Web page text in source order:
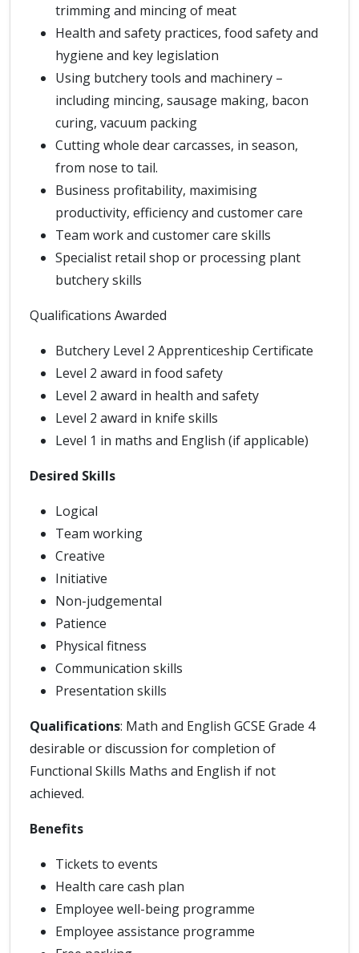
trimming and mincing of meat
Health and safety practices, food safety and
hygiene and key legislation
Using butchery tools and machinery –
including mincing, sausage making, bacon
curing, vacuum packing
Cutting whole dear carcasses, in season,
from nose to tail.
Business profitability, maximising
productivity, efficiency and customer care
Team work and customer care skills
Specialist retail shop or processing plant
butchery skills
Qualifications Awarded
Butchery Level 2 Apprenticeship Certificate
Level 2 award in food safety
Level 2 award in health and safety
Level 2 award in knife skills
Level 1 in maths and English (if applicable)
Desired Skills
Logical
Team working
Creative
Initiative
Non-judgemental
Patience
Physical fitness
Communication skills
Presentation skills
Qualifications: Math and English GCSE Grade 4
desirable or discussion for completion of
Functional Skills Maths and English if not
achieved.
Benefits
Tickets to events
Health care cash plan
Employee well-being programme
Employee assistance programme